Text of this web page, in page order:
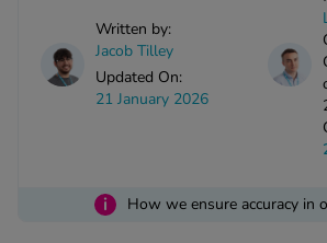
Loss Tablets
Written by:
Jacob Tilley
Updated On:
21 January 2026
i How we ensure accuracy in